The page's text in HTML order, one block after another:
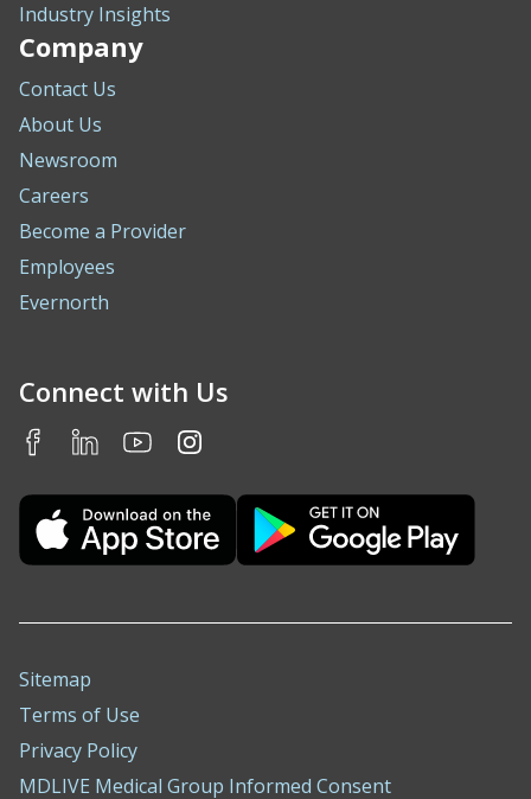
Industry Insights
Company
Contact Us
About Us
Newsroom
Careers
Become a Provider
Employees
Evernorth
Connect with Us
Sitemap
Terms of Use
Privacy Policy
MDLIVE Medical Group Informed Consent